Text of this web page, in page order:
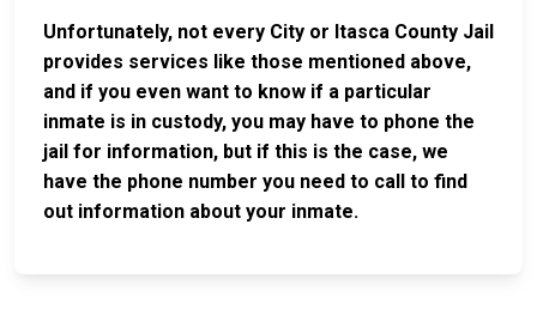
Unfortunately, not every City or Itasca County Jail
provides services like those mentioned above,
and if you even want to know if a particular
inmate is in custody, you may have to phone the
jail for information, but if this is the case, we
have the phone number you need to call to find
out information about your inmate.